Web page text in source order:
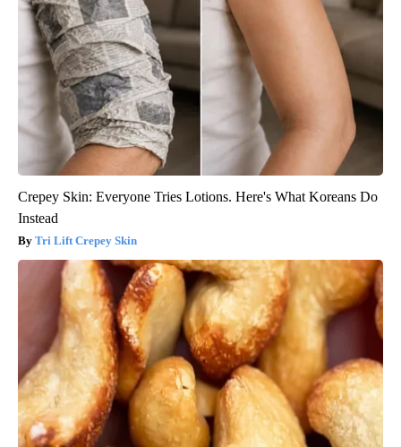
Crepey Skin: Everyone Tries Lotions. Here's What Koreans Do
Instead
Tri Lift Crepey Skin